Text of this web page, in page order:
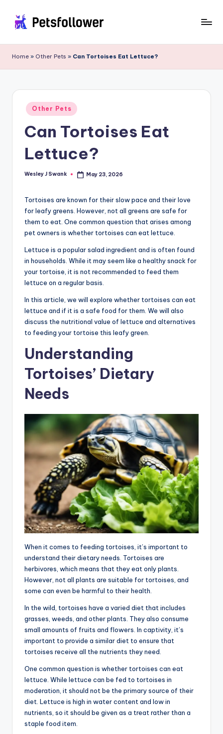
content
e
t
s
the
Pets
Home » Other Pets » Can Tortoises Eat Lettuce?
Posted
in
Other Pets
Can Tortoises Eat
Lettuce?
Posted
Wesley J Swank May 23, 2026
Tortoises are known for their slow pace and their love
for leafy greens. However, not all greens are safe for
them to eat. One common question that arises among
pet owners is whether tortoises can eat lettuce.
Lettuce is a popular salad ingredient and is often found
in households. While it may seem like a healthy snack for
your tortoise, it is not recommended to feed them
lettuce on a regular basis.
In this article, we will explore whether tortoises can eat
lettuce and if it is a safe food for them. We will also
discuss the nutritional value of lettuce and alternatives
to feeding your tortoise this leafy green.
Understanding
Tortoises’ Dietary
Needs
When it comes to feeding tortoises, it’s important to
understand their dietary needs. Tortoises are
herbivores, which means that they eat only plants.
However, not all plants are suitable for tortoises, and
some can even be harmful to their health.
In the wild, tortoises have a varied diet that includes
grasses, weeds, and other plants. They also consume
small amounts of fruits and flowers. In captivity, it’s
important to provide a similar diet to ensure that
tortoises receive all the nutrients they need.
One common question is whether tortoises can eat
lettuce. While lettuce can be fed to tortoises in
moderation, it should not be the primary source of their
diet. Lettuce is high in water content and low in
nutrients, so it should be given as a treat rather than a
staple food item.